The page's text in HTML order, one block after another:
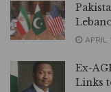
APRIL
Ex-
Links